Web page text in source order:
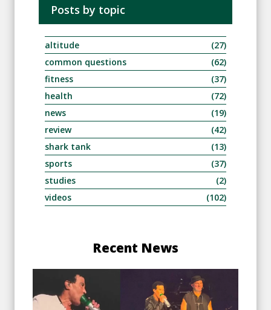
Posts by topic
altitude
(27)
common questions
(62)
fitness
(37)
health
(72)
news
(19)
review
(42)
shark tank
(13)
sports
(37)
studies
(2)
videos
(102)
Recent News